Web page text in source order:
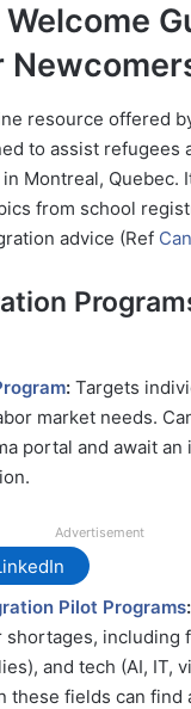
resource offered
to assist refugees
Montreal, Quebec.
from school
advice​ (Ref
: Targets
market needs.
portal and await
Advertisement
Pilot Programs:
shortages, including
and tech (AI, IT,
these fields can find